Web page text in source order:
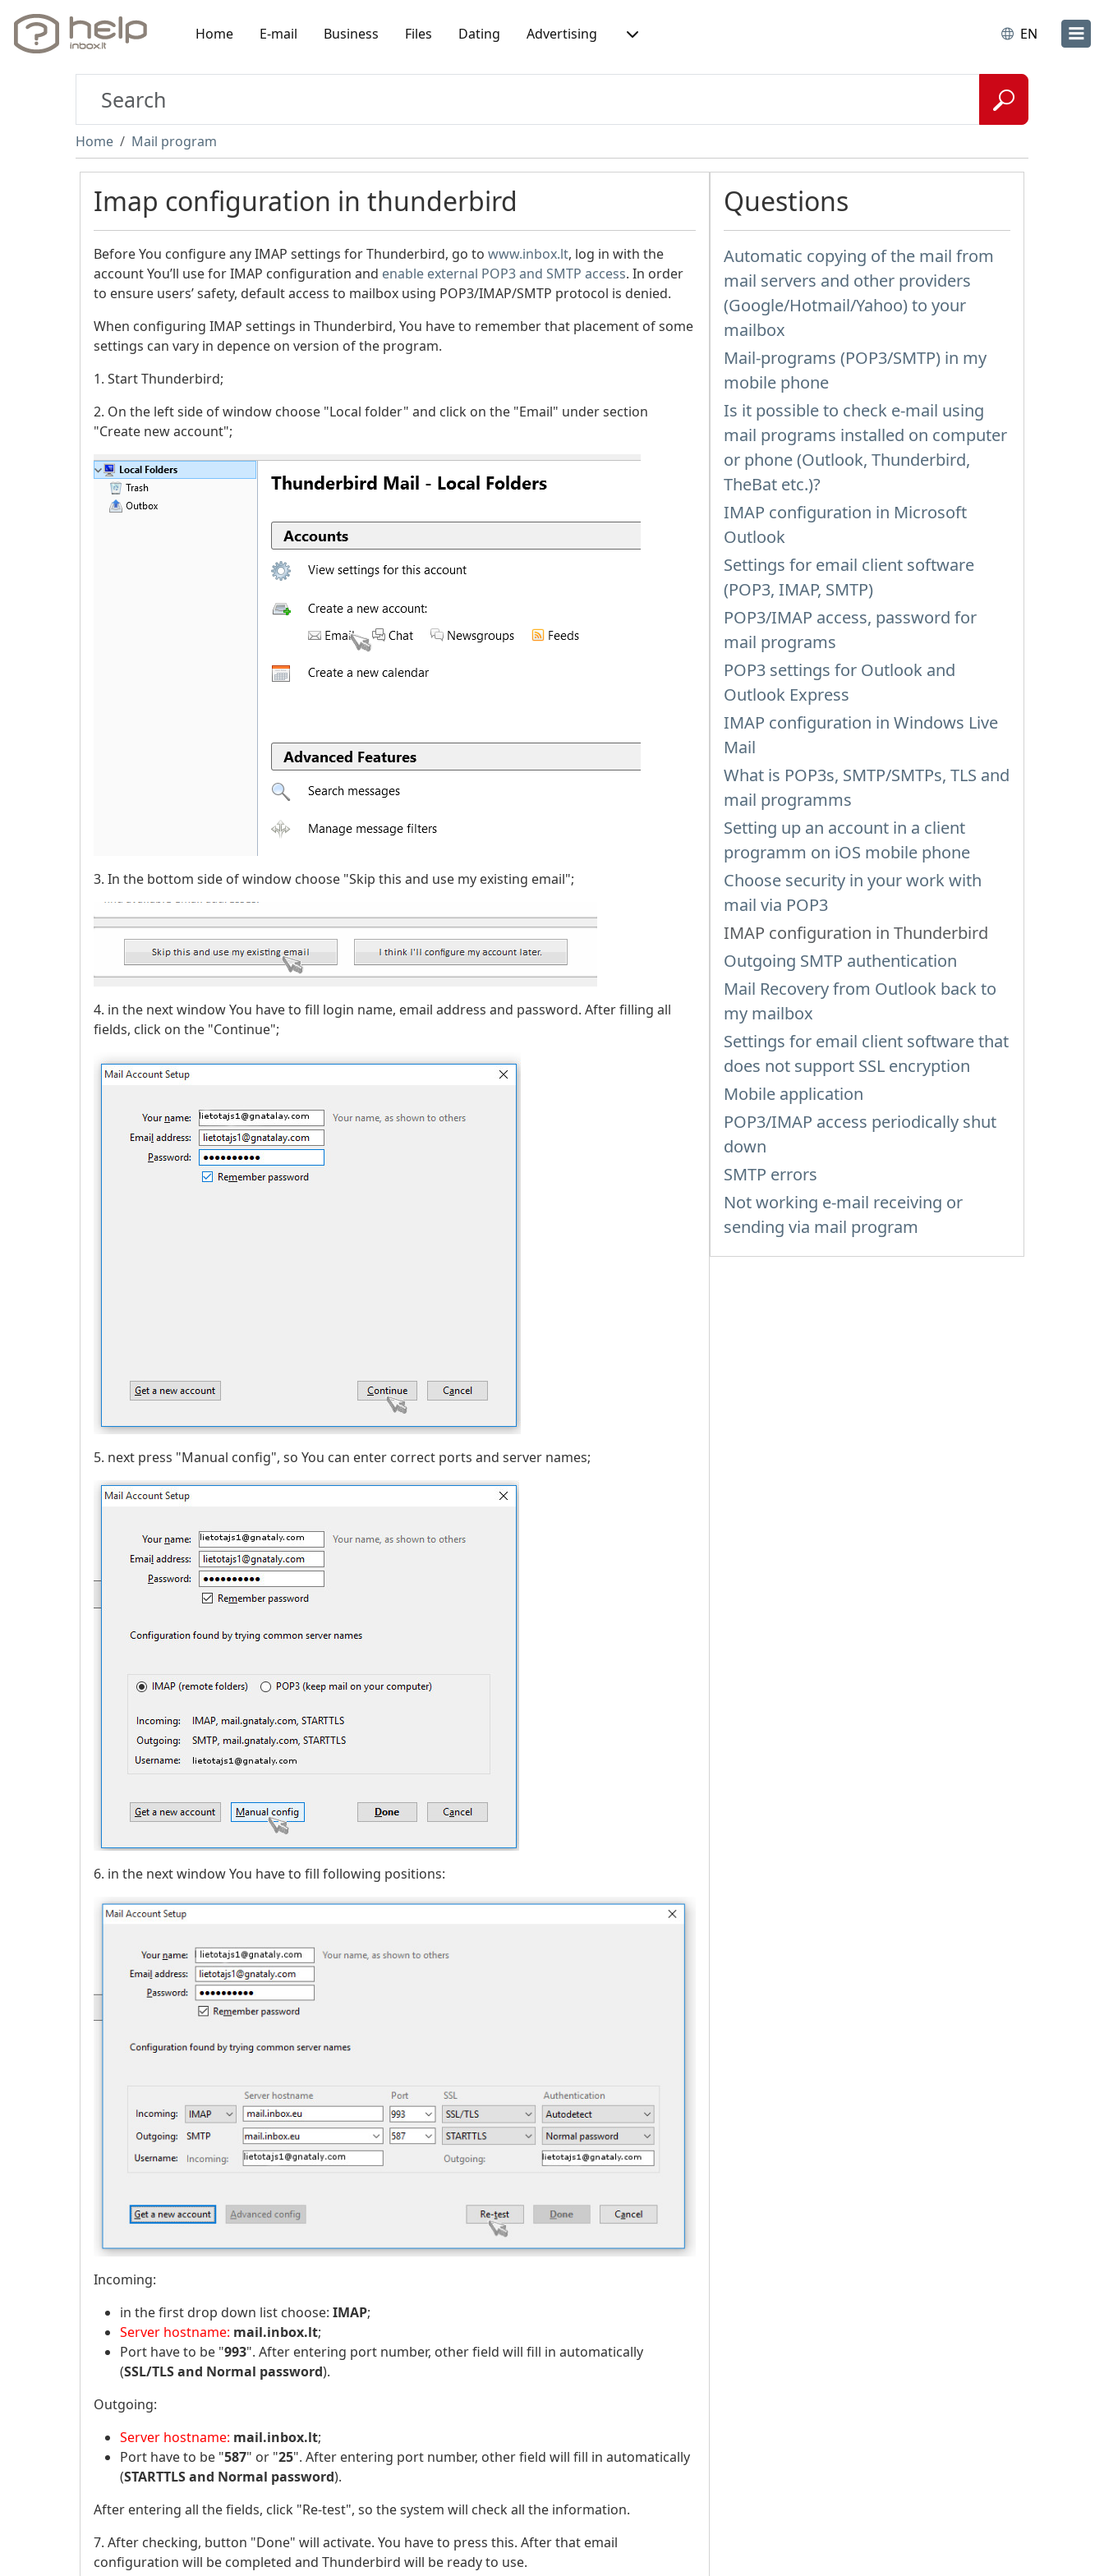
Home E-mail Business Files Dating Advertising EN
Home Mail program
Imap configuration in thunderbird
Before You configure any IMAP settings for Thunderbird, go to www.inbox.lt, log in with the
account You’ll use for IMAP configuration and enable external POP3 and SMTP access. In order
to ensure users’ safety, default access to mailbox using POP3/IMAP/SMTP protocol is denied.
When configuring IMAP settings in Thunderbird, You have to remember that placement of some
settings can vary in depence on version of the program.
1. Start Thunderbird;
2. On the left side of window choose "Local folder" and click on the "Email" under section
"Create new account";
3. In the bottom side of window choose "Skip this and use my existing email";
4. in the next window You have to fill login name, email address and password. After filling all
fields, click on the "Continue";
5. next press "Manual config", so You can enter correct ports and server names;
6. in the next window You have to fill following positions:
Incoming:
in the first drop down list choose: IMAP;
Server hostname: mail.inbox.lt;
Port have to be "993". After entering port number, other field will fill in automatically
(SSL/TLS and Normal password).
Outgoing:
Server hostname: mail.inbox.lt;
Port have to be "587" or "25". After entering port number, other field will fill in automatically
(STARTTLS and Normal password).
After entering all the fields, click "Re-test", so the system will check all the information.
7. After checking, button "Done" will activate. You have to press this. After that email
configuration will be completed and Thunderbird will be ready to use.
Questions
Automatic copying of the mail from
mail servers and other providers
(Google/Hotmail/Yahoo) to your
mailbox
Mail-programs (POP3/SMTP) in my
mobile phone
Is it possible to check e-mail using
mail programs installed on computer
or phone (Outlook, Thunderbird,
TheBat etc.)?
IMAP configuration in Microsoft
Outlook
Settings for email client software
(POP3, IMAP, SMTP)
POP3/IMAP access, password for
mail programs
POP3 settings for Outlook and
Outlook Express
IMAP configuration in Windows Live
Mail
What is POP3s, SMTP/SMTPs, TLS and
mail programms
Setting up an account in a client
programm on iOS mobile phone
Choose security in your work with
mail via POP3
IMAP configuration in Thunderbird
Outgoing SMTP authentication
Mail Recovery from Outlook back to
my mailbox
Settings for email client software that
does not support SSL encryption
Mobile application
POP3/IMAP access periodically shut
down
SMTP errors
Not working e-mail receiving or
sending via mail program